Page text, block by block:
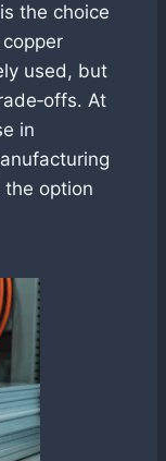
the choice
used, but
At
in
option